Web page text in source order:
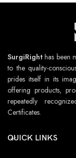
SurgiRight has been
to the quality-
prides itself in its
offering products,
repeatedly
Certificates.
QUICK LINKS